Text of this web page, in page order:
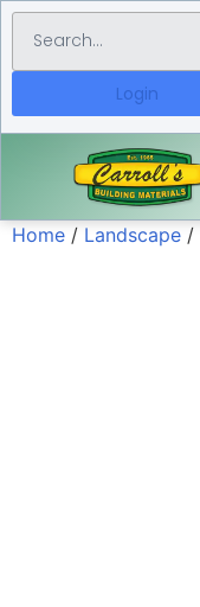
Login
Home / Landscape /